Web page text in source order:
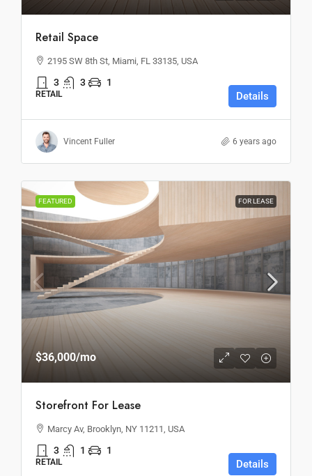
Retail Space
2195 SW 8th St, Miami, FL 33135, USA
3 3 1
RETAIL Details
Vincent Fuller 6 years ago
FEATURED FOR LEASE
$36,000/mo
Storefront For Lease
Marcy Av, Brooklyn, NY 11211, USA
3 1 1
RETAIL Details